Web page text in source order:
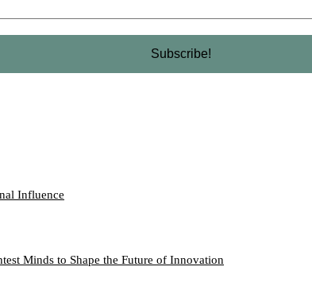
Influence
Minds to Shape the Future of Innovation